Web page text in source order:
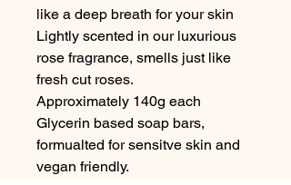
like a deep breath for your skin
Lightly scented in our luxurious
rose fragrance, smells just like
fresh cut roses.
Approximately 140g each
Glycerin based soap bars,
formualted for sensitve skin and
vegan friendly.